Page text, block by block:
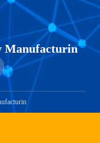
Manufacturin
Quote